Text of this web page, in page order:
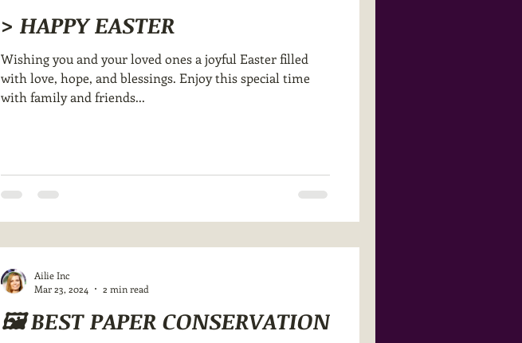
> HAPPY EASTER
Wishing you and your loved ones a joyful Easter filled
with love, hope, and blessings. Enjoy this special time
with family and friends...
🖼️ BEST PAPER CONSERVATION
Ailie Inc
Mar 23, 2024
2 min read